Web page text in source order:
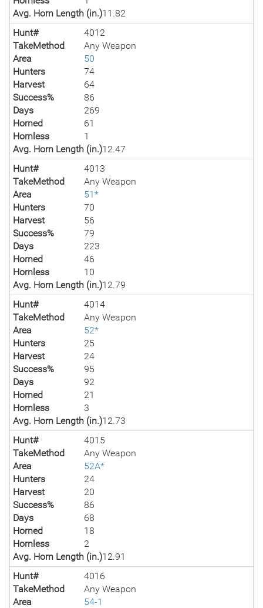
Avg. Horn Length (in.)11.82
Hunt#
4012
TakeMethod
Any Weapon
Area
50
Hunters
74
Harvest
64
Success%
86
Days
269
Horned
61
Hornless
1
Avg. Horn Length (in.)12.47
Hunt#
4013
TakeMethod
Any Weapon
Area
51*
Hunters
70
Harvest
56
Success%
79
Days
223
Horned
46
Hornless
10
Avg. Horn Length (in.)12.79
Hunt#
4014
TakeMethod
Any Weapon
Area
52*
Hunters
25
Harvest
24
Success%
95
Days
92
Horned
21
Hornless
3
Avg. Horn Length (in.)12.73
Hunt#
4015
TakeMethod
Any Weapon
Area
52A*
Hunters
24
Harvest
20
Success%
86
Days
68
Horned
18
Hornless
2
Avg. Horn Length (in.)12.91
Hunt#
4016
TakeMethod
Any Weapon
Area
54-1